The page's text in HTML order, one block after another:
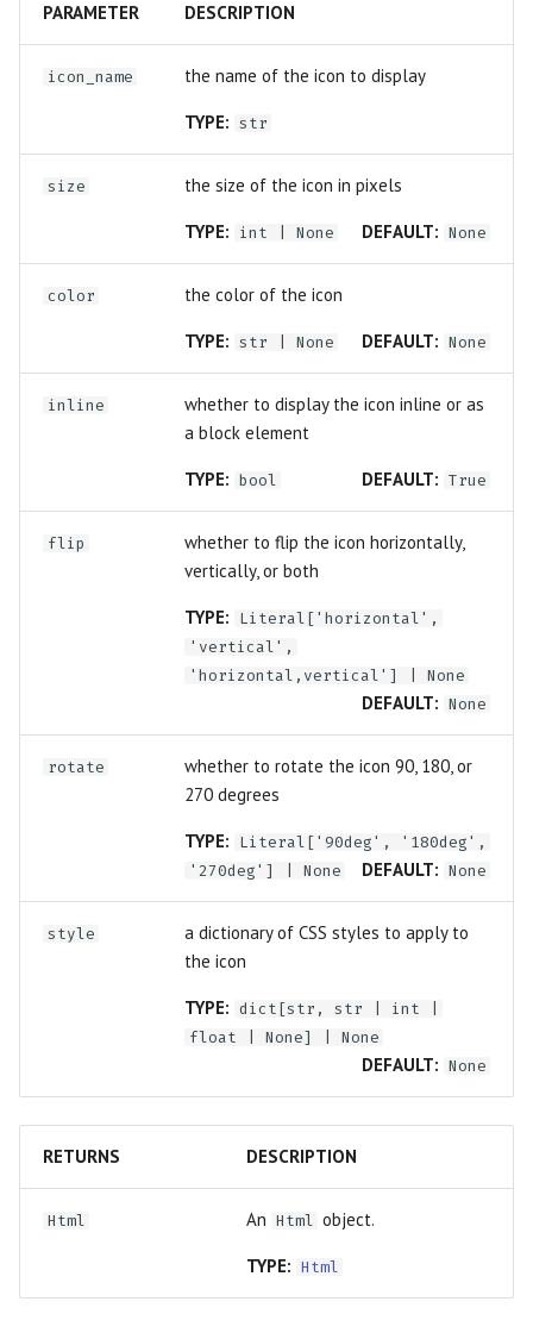
PARAMETER DESCRIPTION
icon_name the name of the icon to display
TYPE: str
size the size of the icon in pixels
TYPE: int | None DEFAULT: None
color the color of the icon
TYPE: str | None DEFAULT: None
inline
whether to display the icon inline or as
a block element
TYPE: bool DEFAULT: True
flip
whether to flip the icon horizontally,
vertically, or both
TYPE: Literal ['horizontal',
'vertical',
'horizontal,vertical'] | None
DEFAULT: None
rotate
whether to rotate the icon 90, 180, or
270 degrees
TYPE: Literal ['90deg', '180deg',
'270deg'] | None
DEFAULT: None
style
a dictionary of CSS styles to apply to
the icon
TYPE: dict [str , str int
float | None] | None
DEFAULT: None
RETURNS DESCRIPTION
Html An Html object.
TYPE: Html